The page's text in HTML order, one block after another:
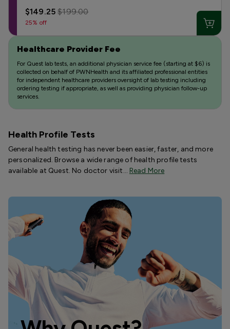
$149.25$199.00
25% off
Healthcare Provider Fee
For Quest lab tests, an additional physician service fee (starting at $6) is
collected on behalf of PWNHealth and its affiliated professional entities
for independent healthcare providers oversight of lab testing including
ordering testing if appropriate, as well as providing physician follow-up
services.
Health Profile Tests
General health testing has never been easier, faster, and more
personalized. Browse a wide range of health profile tests
available at Quest. No doctor visit… Read More